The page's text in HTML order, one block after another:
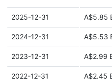
2025-12-31 A$5.85
2024-12-31 A$5.53
2023-12-31 A$2.99
2022-12-31 A$2.45